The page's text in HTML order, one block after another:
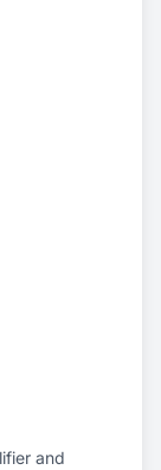
and